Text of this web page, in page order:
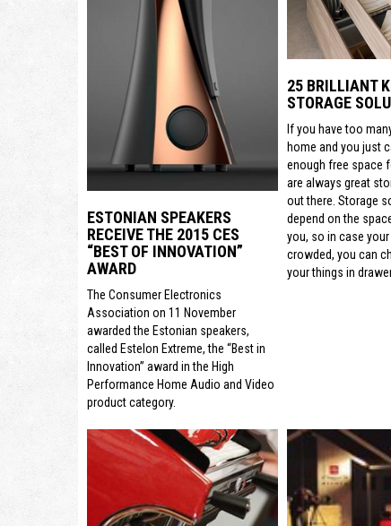
ESTONIAN SPEAKERS
RECEIVE THE 2015 CES
“BEST OF INNOVATION”
AWARD
The Consumer Electronics
Association on 11 November
awarded the Estonian speakers,
called Estelon Extreme, the “Best in
Innovation” award in the High
Performance Home Audio and Video
product category.
25 BRILLIANT
STORAGE
If you have too
home and you just
enough free space
are always great
out there. Storage
depend on the
you, so in case
crowded, you can
your things in